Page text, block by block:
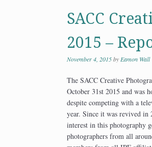
SACC
2015 –
November 4, 2015by Eamon Wall
The SACC Creative
October 31st 2015 and was
despite competing with a
year. Since it was revived in
interest in this photography
photographers from all